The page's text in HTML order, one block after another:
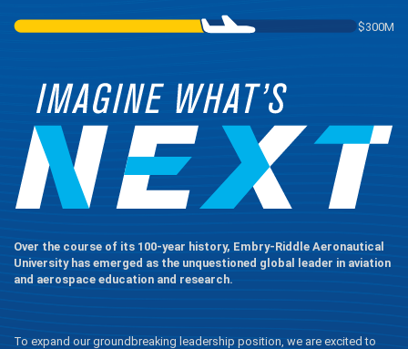
$300M
Over the course of its 100-year history, Embry‑Riddle Aeronautical
University has emerged as the unquestioned global leader in aviation
and aerospace education and research.
To expand our groundbreaking leadership position, we are excited to